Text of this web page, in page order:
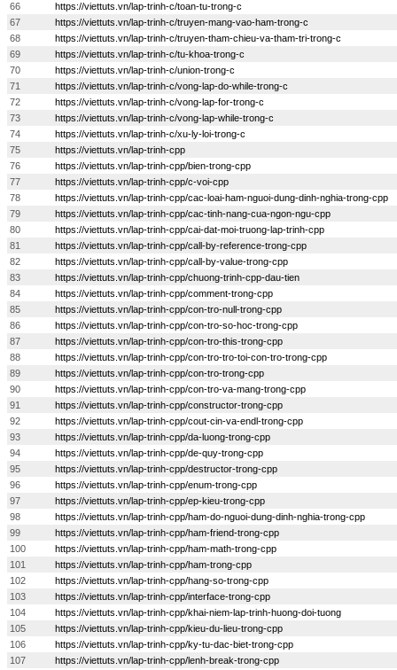
66
https://viettuts.vn/lap-trinh-c/toan-tu-trong-c
67
https://viettuts.vn/lap-trinh-c/truyen-mang-vao-ham-trong-c
68
https://viettuts.vn/lap-trinh-c/truyen-tham-chieu-va-tham-tri-trong-c
69
https://viettuts.vn/lap-trinh-c/tu-khoa-trong-c
70
https://viettuts.vn/lap-trinh-c/union-trong-c
71
https://viettuts.vn/lap-trinh-c/vong-lap-do-while-trong-c
72
https://viettuts.vn/lap-trinh-c/vong-lap-for-trong-c
73
https://viettuts.vn/lap-trinh-c/vong-lap-while-trong-c
74
https://viettuts.vn/lap-trinh-c/xu-ly-loi-trong-c
75
https://viettuts.vn/lap-trinh-cpp
76
https://viettuts.vn/lap-trinh-cpp/bien-trong-cpp
77
https://viettuts.vn/lap-trinh-cpp/c-voi-cpp
78
https://viettuts.vn/lap-trinh-cpp/cac-loai-ham-nguoi-dung-dinh-nghia-trong-cpp
79
https://viettuts.vn/lap-trinh-cpp/cac-tinh-nang-cua-ngon-ngu-cpp
80
https://viettuts.vn/lap-trinh-cpp/cai-dat-moi-truong-lap-trinh-cpp
81
https://viettuts.vn/lap-trinh-cpp/call-by-reference-trong-cpp
82
https://viettuts.vn/lap-trinh-cpp/call-by-value-trong-cpp
83
https://viettuts.vn/lap-trinh-cpp/chuong-trinh-cpp-dau-tien
84
https://viettuts.vn/lap-trinh-cpp/comment-trong-cpp
85
https://viettuts.vn/lap-trinh-cpp/con-tro-null-trong-cpp
86
https://viettuts.vn/lap-trinh-cpp/con-tro-so-hoc-trong-cpp
87
https://viettuts.vn/lap-trinh-cpp/con-tro-this-trong-cpp
88
https://viettuts.vn/lap-trinh-cpp/con-tro-tro-toi-con-tro-trong-cpp
89
https://viettuts.vn/lap-trinh-cpp/con-tro-trong-cpp
90
https://viettuts.vn/lap-trinh-cpp/con-tro-va-mang-trong-cpp
91
https://viettuts.vn/lap-trinh-cpp/constructor-trong-cpp
92
https://viettuts.vn/lap-trinh-cpp/cout-cin-va-endl-trong-cpp
93
https://viettuts.vn/lap-trinh-cpp/da-luong-trong-cpp
94
https://viettuts.vn/lap-trinh-cpp/de-quy-trong-cpp
95
https://viettuts.vn/lap-trinh-cpp/destructor-trong-cpp
96
https://viettuts.vn/lap-trinh-cpp/enum-trong-cpp
97
https://viettuts.vn/lap-trinh-cpp/ep-kieu-trong-cpp
98
https://viettuts.vn/lap-trinh-cpp/ham-do-nguoi-dung-dinh-nghia-trong-cpp
99
https://viettuts.vn/lap-trinh-cpp/ham-friend-trong-cpp
100
https://viettuts.vn/lap-trinh-cpp/ham-math-trong-cpp
101
https://viettuts.vn/lap-trinh-cpp/ham-trong-cpp
102
https://viettuts.vn/lap-trinh-cpp/hang-so-trong-cpp
103
https://viettuts.vn/lap-trinh-cpp/interface-trong-cpp
104
https://viettuts.vn/lap-trinh-cpp/khai-niem-lap-trinh-huong-doi-tuong
105
https://viettuts.vn/lap-trinh-cpp/kieu-du-lieu-trong-cpp
106
https://viettuts.vn/lap-trinh-cpp/ky-tu-dac-biet-trong-cpp
107
https://viettuts.vn/lap-trinh-cpp/lenh-break-trong-cpp